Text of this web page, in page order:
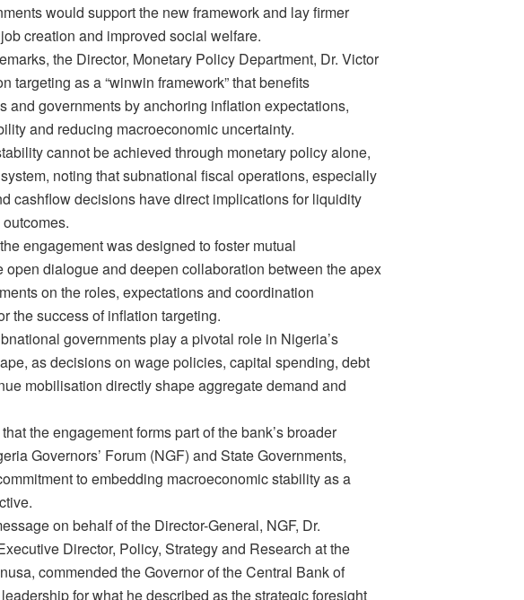
would support the new framework and lay firmer
creation and improved social welfare.
the Director, Monetary Policy Department, Dr. Victor
targeting as a “winwin framework” that benefits
and governments by anchoring inflation expectations,
and reducing macroeconomic uncertainty.
cannot be achieved through monetary policy alone,
noting that subnational fiscal operations, especially
cashflow decisions have direct implications for liquidity
engagement was designed to foster mutual
open dialogue and deepen collaboration between the apex
on the roles, expectations and coordination
the success of inflation targeting.
governments play a pivotal role in Nigeria’s
as decisions on wage policies, capital spending, debt
mobilisation directly shape aggregate demand and
the engagement forms part of the bank’s broader
Governors’ Forum (NGF) and State Governments,
to embedding macroeconomic stability as a
on behalf of the Director-General, NGF, Dr.
Director, Policy, Strategy and Research at the
commended the Governor of the Central Bank of
for what he described as the strategic foresight